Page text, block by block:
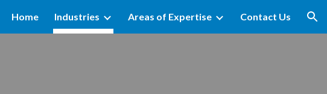
to navigation
Home Industries Areas of Expertise Contact Us